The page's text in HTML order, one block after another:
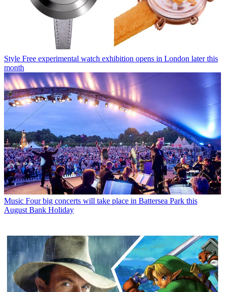
Style Free experimental watch exhibition opens in London later this
month
Music Four big concerts will take place in Battersea Park this
August Bank Holiday